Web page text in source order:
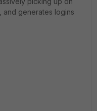
and generates logins